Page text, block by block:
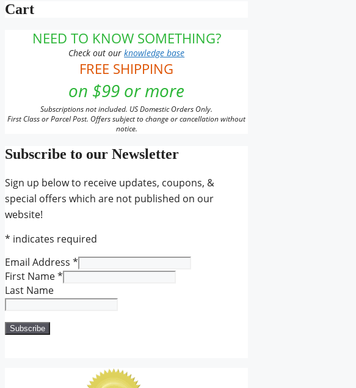
Cart
NEED TO KNOW SOMETHING?
Check out ourknowledge base
FREE SHIPPING
on $99 or more
Subscriptions not included. US Domestic Orders Only.
First Class or Parcel Post. Offers subject to change or cancellation without
notice.
Subscribe to our Newsletter
Sign up below to receive updates, coupons, &
special offers which are not published on our
website!
* indicates required
Email Address *
First Name*
Last Name